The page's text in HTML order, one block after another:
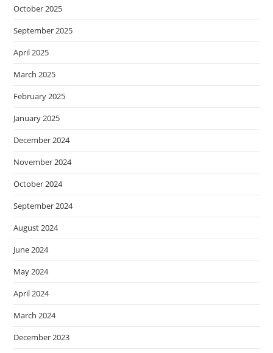
October 2025
September 2025
April 2025
March 2025
February 2025
January 2025
December 2024
November 2024
October 2024
September 2024
August 2024
June 2024
May 2024
April 2024
March 2024
December 2023